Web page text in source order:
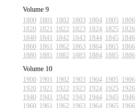
Volume 9
1800 1801 1802 1803 1804 1805 1806
1820 1821 1822 1823 1824 1825 1826
1840 1841 1842 1843 1844 1845 1846
1860 1861 1862 1863 1864 1865 1866
1880 1881 1882 1883 1884 1885 1886
Volume 10
1900 1901 1902 1903 1904 1905 1906
1920 1921 1922 1923 1924 1925 1926
1940 1941 1942 1943 1944 1945 1946
1960 1961 1962 1963 1964 1965 1966